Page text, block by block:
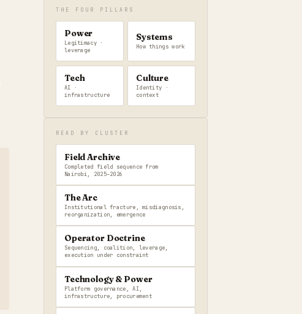
THE FOUR PILLARS
Power
Legitimacy ·
leverage
Systems
How things work
Tech
AI ·
infrastructure
Culture
Identity ·
context
READ BY CLUSTER
Field Archive
Completed field sequence from
Nairobi, 2025–2026
The Arc
Institutional fracture, misdiagnosis,
reorganization, emergence
Operator Doctrine
Sequencing, coalition, leverage,
execution under constraint
Technology & Power
Platform governance, AI,
infrastructure, procurement